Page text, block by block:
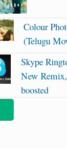
Colour
(Telugu
Skype
New
boosted